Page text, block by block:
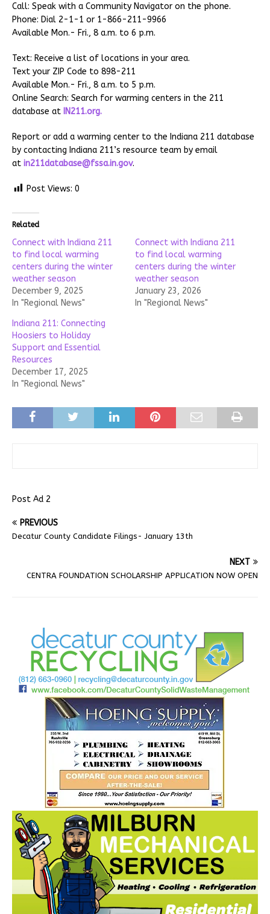
Call: Speak with a Community Navigator on the phone.
Phone: Dial 2-1-1 or 1-866-211-9966
Available Mon.- Fri., 8 a.m. to 6 p.m.
Text: Receive a list of locations in your area.
Text your ZIP Code to 898-211
Available Mon.- Fri., 8 a.m. to 5 p.m.
Online Search: Search for warming centers in the 211
database at IN211.org.
Report or add a warming center to the Indiana 211 database
by contacting Indiana 211’s resource team by email
at in211database@fssa.in.gov.
Post Views: 0
Related
Connect with Indiana 211
to find local warming
centers during the winter
weather season
December 9, 2025
In "Regional News"
Connect with Indiana 211
to find local warming
centers during the winter
weather season
January 23, 2026
In "Regional News"
Indiana 211: Connecting
Hoosiers to Holiday
Support and Essential
Resources
December 17, 2025
In "Regional News"
Post Ad 2
PREVIOUS
Decatur County Candidate Filings- January 13th
NEXT
CENTRA FOUNDATION SCHOLARSHIP APPLICATION NOW OPEN